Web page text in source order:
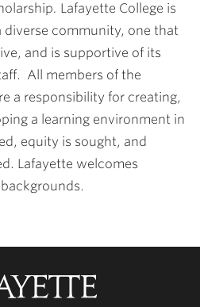
. Lafayette College is
community, one that
and is supportive of its
All members of the
a responsibility for creating,
a learning environment in
equity is sought, and
Lafayette welcomes